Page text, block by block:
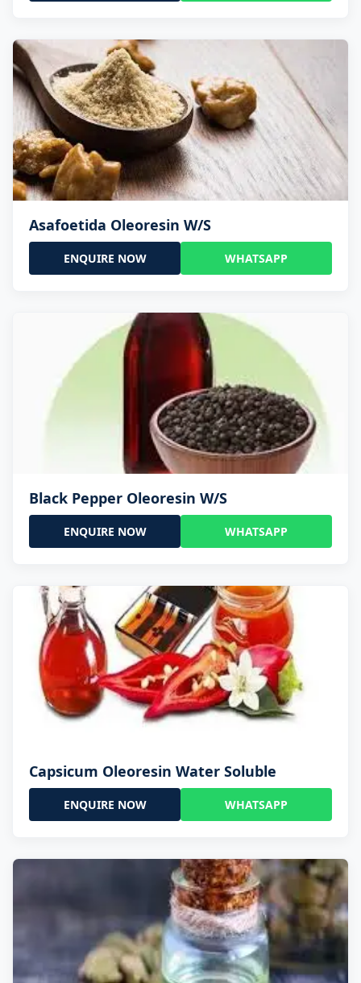
Asafoetida Oleoresin W/S
ENQUIRE NOW WHATSAPP
Black Pepper Oleoresin W/S
ENQUIRE NOW WHATSAPP
Capsicum Oleoresin Water Soluble
ENQUIRE NOW WHATSAPP